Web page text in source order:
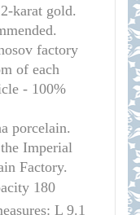
karat gold.
factory
of each
- 100%
porcelain.
Imperial
Factory.
180
L 9.1